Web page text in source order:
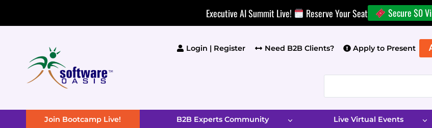
Executive AI Summit Live! Reserve Your Seat Secure $0
Login | Register Need B2B Clients? Apply to Present
Join Bootcamp Live! B2B Experts Community Live Virtual Events